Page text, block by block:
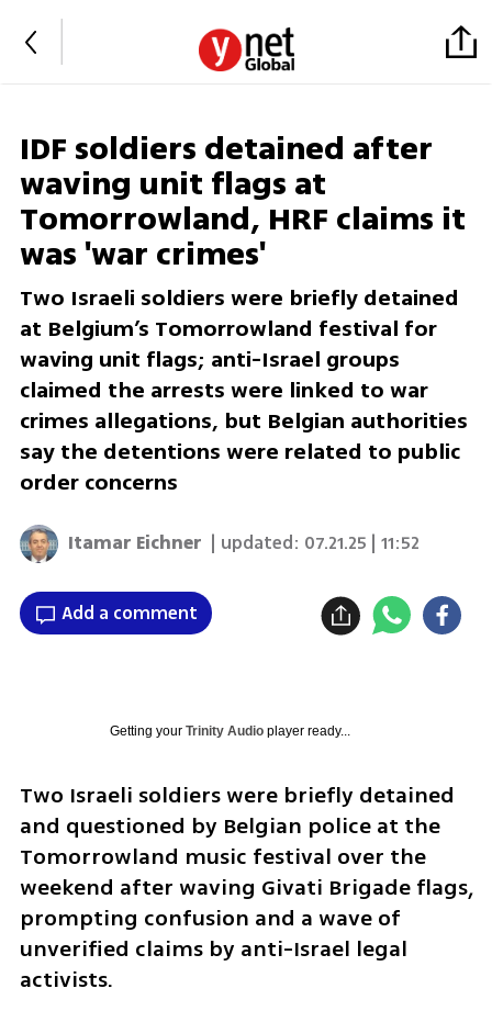
IDF soldiers detained after
waving unit flags at
Tomorrowland, HRF claims it
was 'war crimes'
Two Israeli soldiers were briefly detained
at Belgium’s Tomorrowland festival for
waving unit flags; anti-Israel groups
claimed the arrests were linked to war
crimes allegations, but Belgian authorities
say the detentions were related to public
order concerns
Itamar Eichner | updated: 07.21.25 | 11:52
Add a comment
Getting your Trinity Audioplayer ready...
Two Israeli soldiers were briefly detained
and questioned by Belgian police at the
Tomorrowland music festival over the
weekend after waving Givati Brigade flags,
prompting confusion and a wave of
unverified claims by anti-Israel legal
activists.